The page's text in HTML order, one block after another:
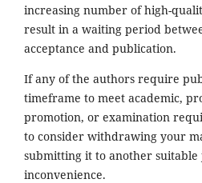
increasing number of high-
result in a waiting period
acceptance and publication.
If any of the authors require
timeframe to meet academic,
promotion, or examination
to consider withdrawing your
submitting it to another
inconvenience.